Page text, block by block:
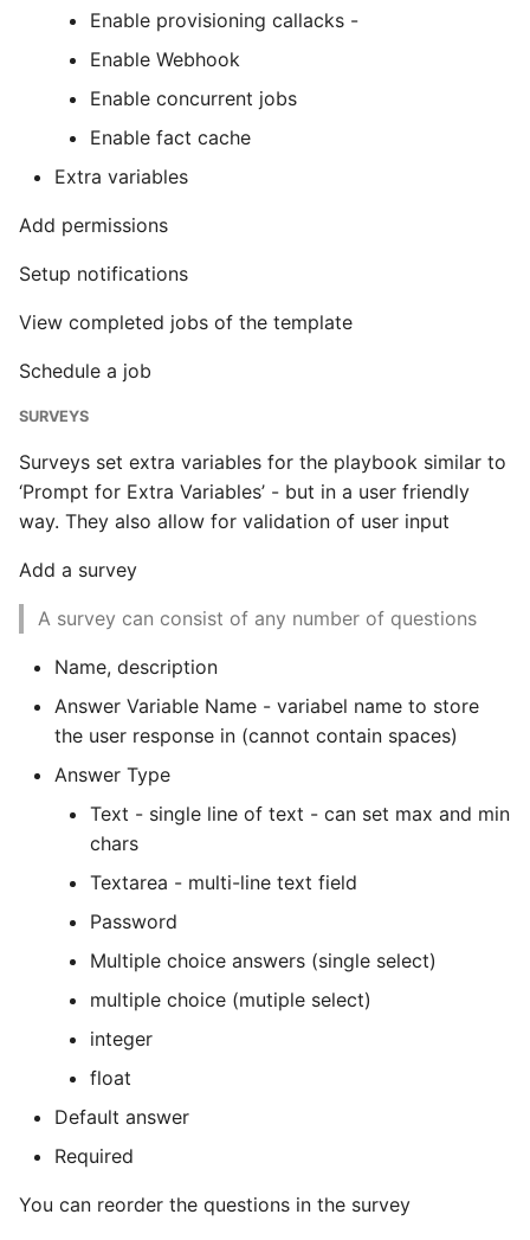
Enable provisioning callacks -
Enable Webhook
Enable concurrent jobs
Enable fact cache
Extra variables
Add permissions
Setup notifications
View completed jobs of the template
Schedule a job
SURVEYS
Surveys set extra variables for the playbook similar to
‘Prompt for Extra Variables’ - but in a user friendly
way. They also allow for validation of user input
Add a survey
A survey can consist of any number of questions
Name, description
Answer Variable Name - variabel name to store
the user response in (cannot contain spaces)
Answer Type
Text - single line of text - can set max and min
chars
Textarea - multi-line text field
Password
Multiple choice answers (single select)
multiple choice (mutiple select)
integer
float
Default answer
Required
You can reorder the questions in the survey